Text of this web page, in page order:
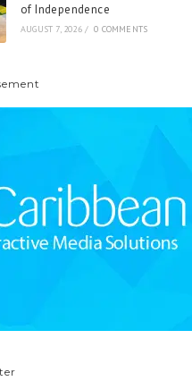
of Independence
AUGUST 7, 2026 / 0 COMMENTS